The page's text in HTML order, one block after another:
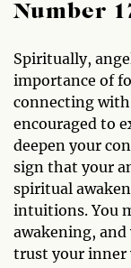
Number
Spiritually,
importance of
connecting with
encouraged to
deepen your
sign that your
spiritual
intuitions. You
awakening,
trust your inner